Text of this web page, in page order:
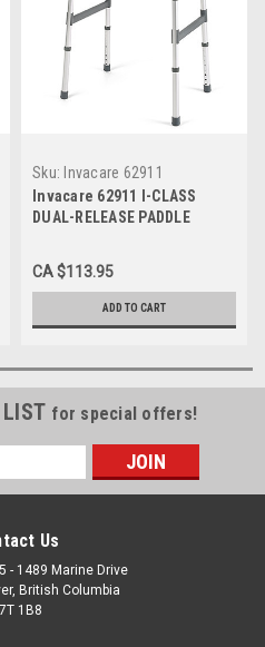
Sku: Invacare 62911
Invacare 62911 I-CLASS
DUAL-RELEASE PADDLE
SINGLE PACK
CA $113.95
ADD TO CART
for special offers!
Us
- 1489 Marine Drive
British Columbia
1B8